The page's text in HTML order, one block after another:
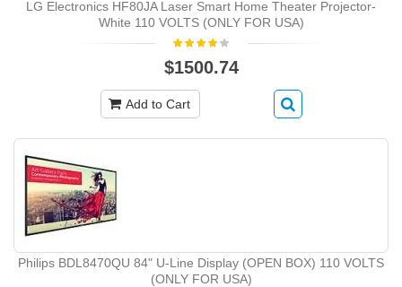
LG Electronics HF80JA Laser Smart Home Theater Projector-
White 110 VOLTS (ONLY FOR USA)
$1500.74
Add to Cart
Philips BDL8470QU 84" U-Line Display (OPEN BOX) 110 VOLTS
(ONLY FOR USA)